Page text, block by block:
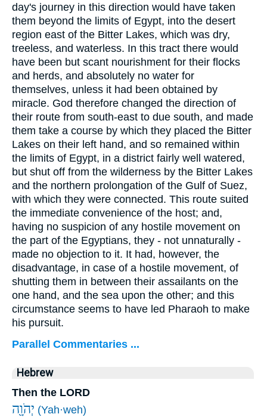
day's journey in this direction would have taken
them beyond the limits of Egypt, into the desert
region east of the Bitter Lakes, which was dry,
treeless, and waterless. In this tract there would
have been but scant nourishment for their flocks
and herds, and absolutely no water for
themselves, unless it had been obtained by
miracle. God therefore changed the direction of
their route from south-east to due south, and made
them take a course by which they placed the Bitter
Lakes on their left hand, and so remained within
the limits of Egypt, in a district fairly well watered,
but shut off from the wilderness by the Bitter Lakes
and the northern prolongation of the Gulf of Suez,
with which they were connected. This route suited
the immediate convenience of the host; and,
having no suspicion of any hostile movement on
the part of the Egyptians, they - not unnaturally -
made no objection to it. It had, however, the
disadvantage, in case of a hostile movement, of
shutting them in between their assailants on the
one hand, and the sea upon the other; and this
circumstance seems to have led Pharaoh to make
his pursuit.
Parallel Commentaries ...
Hebrew
Then the LORD
יְהֹוָ֖ה (Yah·weh)